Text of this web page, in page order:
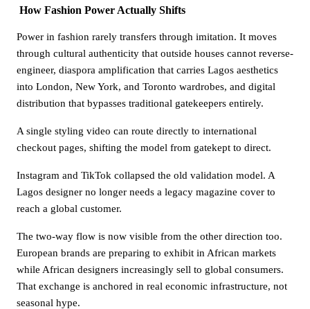
How Fashion Power Actually Shifts
Power in fashion rarely transfers through imitation. It moves
through cultural authenticity that outside houses cannot reverse-
engineer, diaspora amplification that carries Lagos aesthetics
into London, New York, and Toronto wardrobes, and digital
distribution that bypasses traditional gatekeepers entirely.
A single styling video can route directly to international
checkout pages, shifting the model from gatekept to direct.
Instagram and TikTok collapsed the old validation model. A
Lagos designer no longer needs a legacy magazine cover to
reach a global customer.
The two-way flow is now visible from the other direction too.
European brands are preparing to exhibit in African markets
while African designers increasingly sell to global consumers.
That exchange is anchored in real economic infrastructure, not
seasonal hype.